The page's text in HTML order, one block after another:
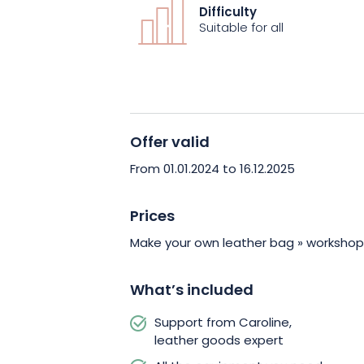
experienced leatherworker. All
provided. At the end of the
personalized leather bag and a new skill.
Difficulty
Suitable for all
Offer valid
From 01.01.2024 to 16.12.2025
Prices
Make your own leather bag »
What’s included
Support from Caroline,
leather goods expert